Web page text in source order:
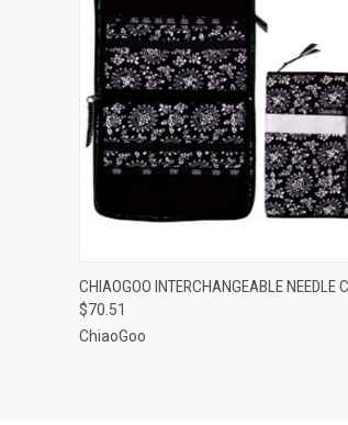
QUICK VIEW ADD TO
CHIAOGOO INTERCHANGEABLE NEEDLE
$70.51
ChiaoGoo